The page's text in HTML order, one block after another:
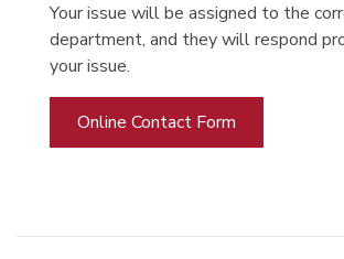
Your issue will be assigned to the
department, and they will respond
your issue.
Online Contact Form